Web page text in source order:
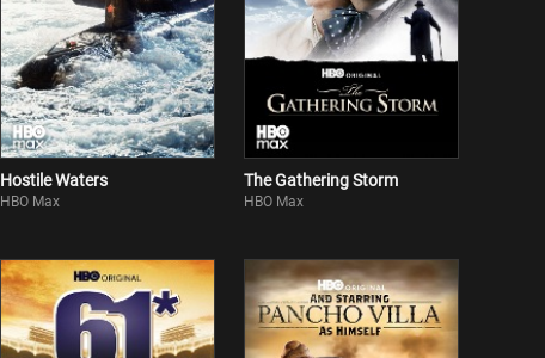
Hostile Waters
HBO Max
The Gathering Storm
HBO Max